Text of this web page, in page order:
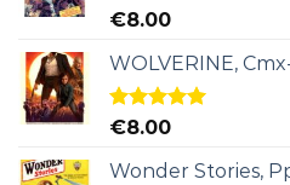
Rated5.00
€8.00
WOLVERINE,
Rated5.00
€8.00
Wonder Stories,